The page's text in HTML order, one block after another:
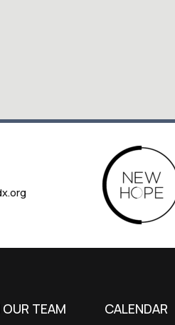
TEAM CALENDAR